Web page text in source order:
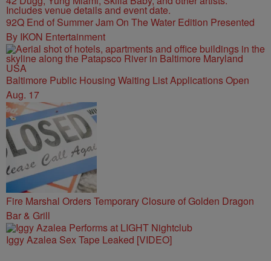
92Q End of Summer Jam On The Water Edition Presented
By IKON Entertainment
Baltimore Public Housing Waiting List Applications Open
Aug. 17
Fire Marshal Orders Temporary Closure of Golden Dragon
Bar & Grill
Iggy Azalea Sex Tape Leaked [VIDEO]